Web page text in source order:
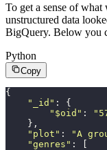
To get a sense of
unstructured data
BigQuery. Below you
Python
Copy
{
    "
_id " : {
        "
$oid " : "
    },
    "
plot " : "A
    "
genres " : [